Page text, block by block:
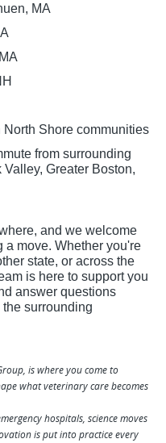
MA
North Shore communities
from surrounding
Greater Boston,
and we welcome
move. Whether you're
state, or across the
is here to support you
answer questions
surrounding
is where you come to
what veterinary care becomes
hospitals, science moves
is put into practice every